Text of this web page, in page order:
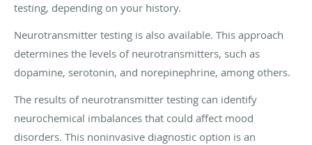
testing, depending on your history.
Neurotransmitter testing is also available. This approach
determines the levels of neurotransmitters, such as
dopamine, serotonin, and norepinephrine, among others.
The results of neurotransmitter testing can identify
neurochemical imbalances that could affect mood
disorders. This noninvasive diagnostic option is an